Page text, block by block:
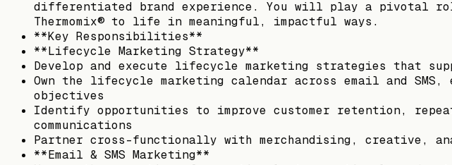
differentiated brand experience. You will play a pivotal
Thermomix® to life in meaningful, impactful ways.
**Key Responsibilities**
**Lifecycle Marketing Strategy**
Develop and execute lifecycle marketing strategies that
Own the lifecycle marketing calendar across email and
objectives
Identify opportunities to improve customer retention,
communications
Partner cross-functionally with merchandising, creative,
**Email & SMS Marketing**